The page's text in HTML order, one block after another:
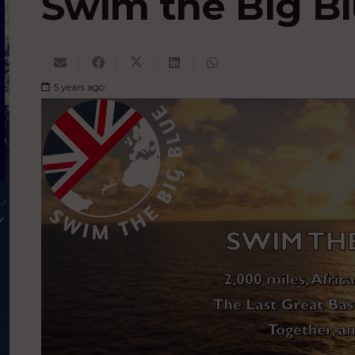
5 years ago